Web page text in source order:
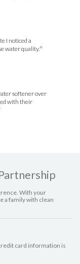
I noticed a
water quality.”
softener over
with their
With your
a family with clean
card information is